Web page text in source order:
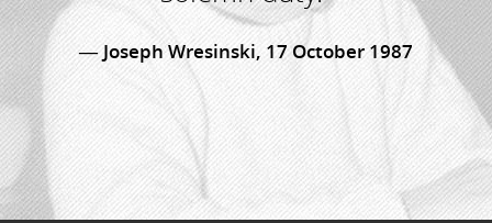
Joseph Wresinski, 17 October 1987